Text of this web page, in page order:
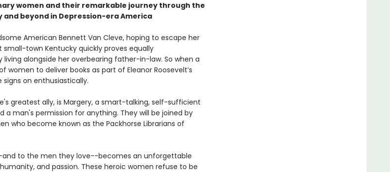
women and their remarkable journey through the
beyond in Depression-era America
American Bennett Van Cleve, hoping to escape her
small-town Kentucky quickly proves equally
living alongside her overbearing father-in-law. So when a
women to deliver books as part of Eleanor Roosevelt’s
signs on enthusiastically.
greatest ally, is Margery, a smart-talking, self-sufficient
a man's permission for anything. They will be joined by
who become known as the Packhorse Librarians of
to the men they love--becomes an unforgettable
and passion. These heroic women refuse to be